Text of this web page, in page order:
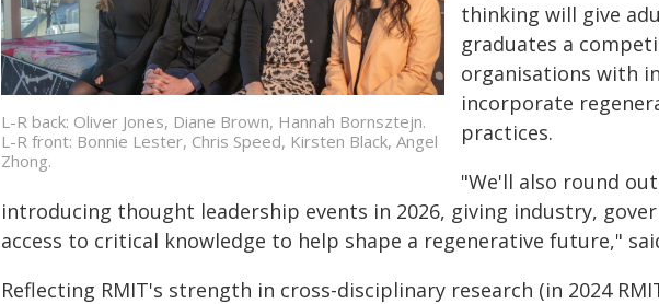
L-R back: Oliver Jones, Diane Brown, Hannah Bornsztejn.
L-R front: Bonnie Lester, Chris Speed, Kirsten Black, Angel
Zhong.
thinking will give
graduates a
organisations with
incorporate
practices.
"We'll also round
introducing thought leadership events in 2026, giving industry,
access to critical knowledge to help shape a regenerative future,"
Reflecting RMIT's strength in cross-disciplinary research (in 2024